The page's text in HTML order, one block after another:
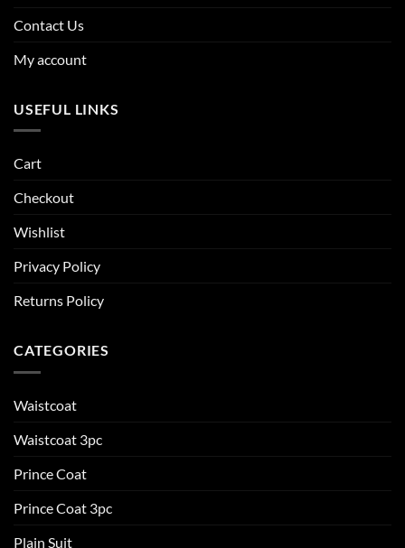
Contact Us
My account
USEFUL LINKS
Cart
Checkout
Wishlist
Privacy Policy
Returns Policy
CATEGORIES
Waistcoat
Waistcoat 3pc
Prince Coat
Prince Coat 3pc
Plain Suit